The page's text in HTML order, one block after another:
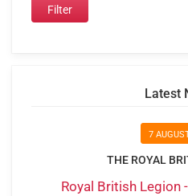
Latest
7
THE ROYAL
Royal British Legion